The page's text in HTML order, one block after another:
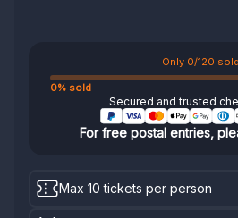
Only 0/120 sold
0% sold
Secured and trusted
For free postal entries,
Max 10 tickets per person